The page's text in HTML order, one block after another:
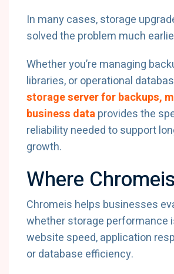
In many cases, storage
solved the problem much
Whether you’re managing
libraries, or operational
storage server for backups,
business dataprovides the
reliability needed to support
growth.
Where
Chromeis helps businesses
whether storage performance
website speed, application
or database efficiency.